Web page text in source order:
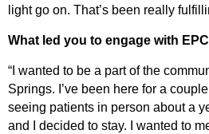
light go on. That’s been really
What led you to engage with
“I wanted to be a part of the
Springs. I’ve been here for a
seeing patients in person about a
and I decided to stay. I wanted to